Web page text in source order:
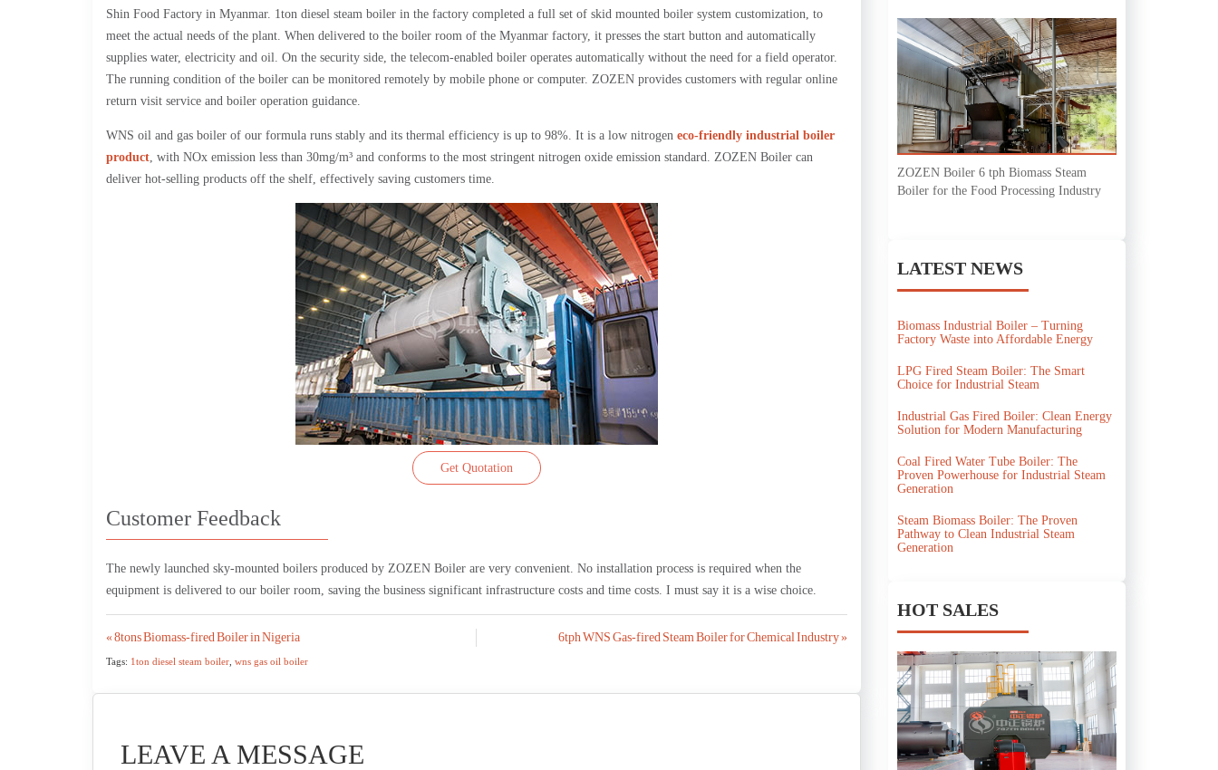
Shin Food Factory in Myanmar. 1ton diesel steam boiler in the factory completed a full set of skid mounted boiler system customization, to
meet the actual needs of the plant. When delivered to the boiler room of the Myanmar factory, it presses the start button and automatically
supplies water, electricity and oil. On the security side, the telecom-enabled boiler operates automatically without the need for a field operator.
The running condition of the boiler can be monitored remotely by mobile phone or computer. ZOZEN provides customers with regular online
return visit service and boiler operation guidance.
WNS oil and gas boiler of our formula runs stably and its thermal efficiency is up to 98%. It is a low nitrogen eco-friendly industrial boiler
product, with NOx emission less than 30mg/m³ and conforms to the most stringent nitrogen oxide emission standard. ZOZEN Boiler can
deliver hot-selling products off the shelf, effectively saving customers time.
Get Quotation
Customer Feedback
The newly launched sky-mounted boilers produced by ZOZEN Boiler are very convenient. No installation process is required when the
equipment is delivered to our boiler room, saving the business significant infrastructure costs and time costs. I must say it is a wise choice.
Post
navigation
« 8tons Biomass-fired Boiler in Nigeria 6tph WNS Gas-fired Steam Boiler for Chemical Industry »
Tags: 1ton diesel steam boiler wns gas oil boiler
LEAVE A MESSAGE
ZOZEN Boiler 6 tph Biomass Steam
Boiler for the Food Processing Industry
LATEST NEWS
Biomass Industrial Boiler – Turning
Factory Waste into Affordable Energy
LPG Fired Steam Boiler: The Smart
Choice for Industrial Steam
Industrial Gas Fired Boiler: Clean Energy
Solution for Modern Manufacturing
Coal Fired Water Tube Boiler: The
Proven Powerhouse for Industrial Steam
Generation
Steam Biomass Boiler: The Proven
Pathway to Clean Industrial Steam
Generation
HOT SALES